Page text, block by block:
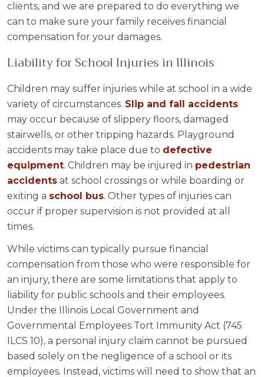
clients, and we are prepared to do everything we
can to make sure your family receives financial
compensation for your damages.
Liability for School Injuries in Illinois
Children may suffer injuries while at school in a wide
variety of circumstances. Slip and fall accidents
may occur because of slippery floors, damaged
stairwells, or other tripping hazards. Playground
accidents may take place due to defective
equipment. Children may be injured in pedestrian
accidents at school crossings or while boarding or
exiting a school bus. Other types of injuries can
occur if proper supervision is not provided at all
times.
While victims can typically pursue financial
compensation from those who were responsible for
an injury, there are some limitations that apply to
liability for public schools and their employees.
Under the Illinois Local Government and
Governmental Employees Tort Immunity Act (745
ILCS 10), a personal injury claim cannot be pursued
based solely on the negligence of a school or its
employees. Instead, victims will need to show that an